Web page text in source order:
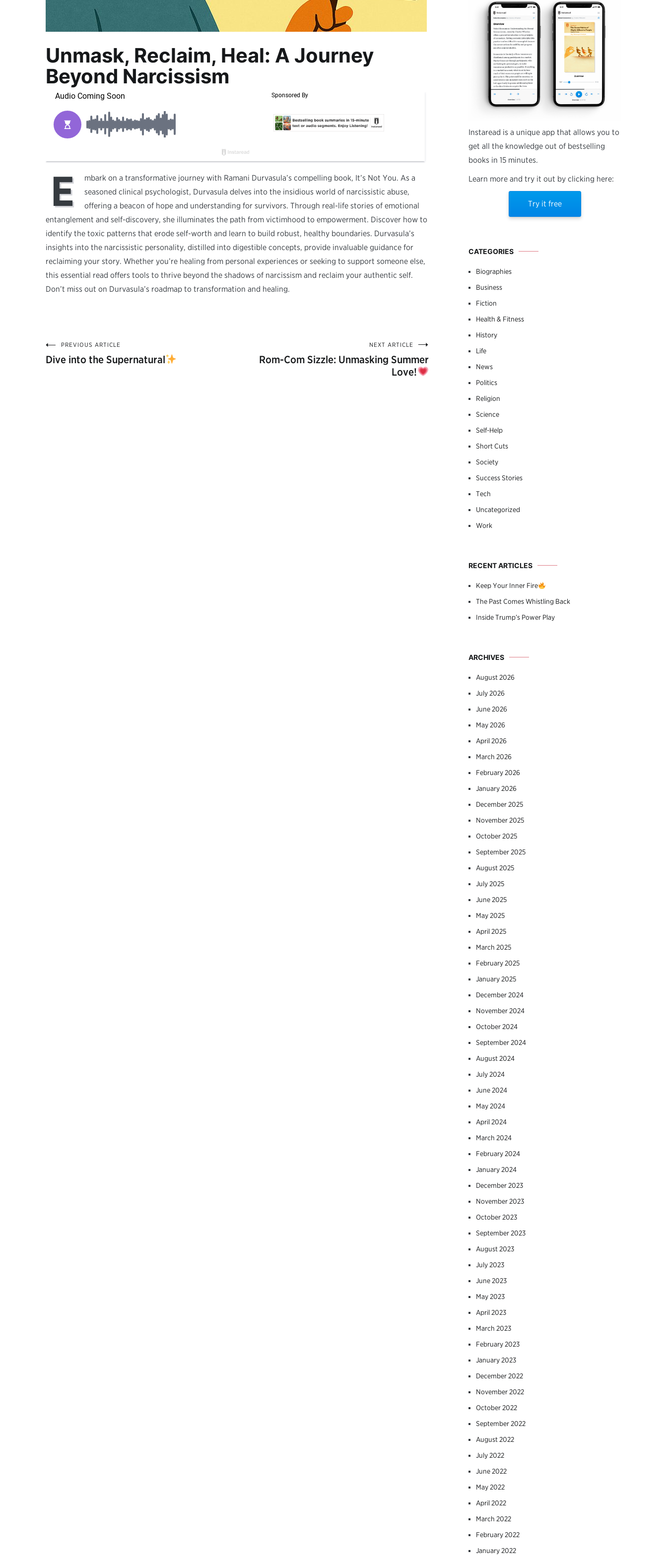
Unmask, Reclaim, Heal: A Journey
Beyond Narcissism
E
mbark on a transformative journey with Ramani Durvasula’s compelling book, It’s Not You. As a
seasoned clinical psychologist, Durvasula delves into the insidious world of narcissistic abuse,
offering a beacon of hope and understanding for survivors. Through real-life stories of emotional
entanglement and self-discovery, she illuminates the path from victimhood to empowerment. Discover how to
identify the toxic patterns that erode self-worth and learn to build robust, healthy boundaries. Durvasula’s
insights into the narcissistic personality, distilled into digestible concepts, provide invaluable guidance for
reclaiming your story. Whether you’re healing from personal experiences or seeking to support someone else,
this essential read offers tools to thrive beyond the shadows of narcissism and reclaim your authentic self.
Don’t miss out on Durvasula’s roadmap to transformation and healing.
Post
PREVIOUS ARTICLE
Dive into the Supernatural
NEXT ARTICLE
Rom-Com Sizzle: Unmasking Summer
Love!
Instaread is a unique app that allows you to
get all the knowledge out of bestselling
books in 15 minutes.
Learn more and try it out by clicking here:
Try it free
CATEGORIES
Biographies
Business
Fiction
Health & Fitness
History
Life
News
Politics
Religion
Science
Self-Help
Short Cuts
Society
Success Stories
Tech
Uncategorized
Work
RECENT ARTICLES
Keep Your Inner Fire
The Past Comes Whistling Back
Inside Trump’s Power Play
ARCHIVES
August 2026
July 2026
June 2026
May 2026
April 2026
March 2026
February 2026
January 2026
December 2025
November 2025
October 2025
September 2025
August 2025
July 2025
June 2025
May 2025
April 2025
March 2025
February 2025
January 2025
December 2024
November 2024
October 2024
September 2024
August 2024
July 2024
June 2024
May 2024
April 2024
March 2024
February 2024
January 2024
December 2023
November 2023
October 2023
September 2023
August 2023
July 2023
June 2023
May 2023
April 2023
March 2023
February 2023
January 2023
December 2022
November 2022
October 2022
September 2022
August 2022
July 2022
June 2022
May 2022
April 2022
March 2022
February 2022
January 2022